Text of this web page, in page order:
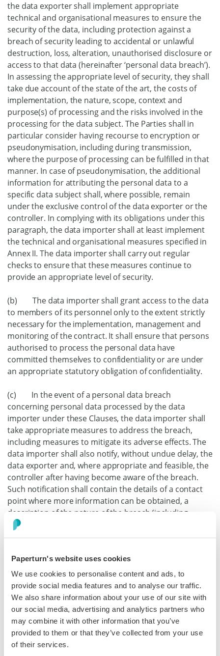
Paperturn's website uses cookies
We use cookies to personalise content and ads, to
provide social media features and to analyse our traffic.
We also share information about your use of our site with
our social media, advertising and analytics partners who
may combine it with other information that you’ve
provided to them or that they’ve collected from your use
of their services.
the data exporter shall implement appropriate
technical and organisational measures to ensure the
security of the data, including protection against a
breach of security leading to accidental or unlawful
destruction, loss, alteration, unauthorised disclosure or
access to that data (hereinafter ‘personal data breach’).
In assessing the appropriate level of security, they shall
take due account of the state of the art, the costs of
implementation, the nature, scope, context and
purpose(s) of processing and the risks involved in the
processing for the data subject. The Parties shall in
particular consider having recourse to encryption or
pseudonymisation, including during transmission,
where the purpose of processing can be fulfilled in that
manner. In case of pseudonymisation, the additional
information for attributing the personal data to a
specific data subject shall, where possible, remain
under the exclusive control of the data exporter or the
controller. In complying with its obligations under this
paragraph, the data importer shall at least implement
the technical and organisational measures specified in
Annex II. The data importer shall carry out regular
checks to ensure that these measures continue to
provide an appropriate level of security.
(b) The data importer shall grant access to the data
to members of its personnel only to the extent strictly
necessary for the implementation, management and
monitoring of the contract. It shall ensure that persons
authorised to process the personal data have
committed themselves to confidentiality or are under
an appropriate statutory obligation of confidentiality.
(c) In the event of a personal data breach
concerning personal data processed by the data
importer under these Clauses, the data importer shall
take appropriate measures to address the breach,
including measures to mitigate its adverse effects. The
data importer shall also notify, without undue delay, the
data exporter and, where appropriate and feasible, the
controller after having become aware of the breach.
Such notification shall contain the details of a contact
point where more information can be obtained, a
description of the nature of the breach (including,
where possible, categories and approximate number of
data subjects and personal data records concerned), its
proposed to address the data breach, including
measures to mitigate its possible adverse effects.
Where, and in so far as, it is not possible to provide all
information at the same time, the initial notification
shall contain the information then available and further
information shall, as it becomes available, subsequently
be provided without undue delay.